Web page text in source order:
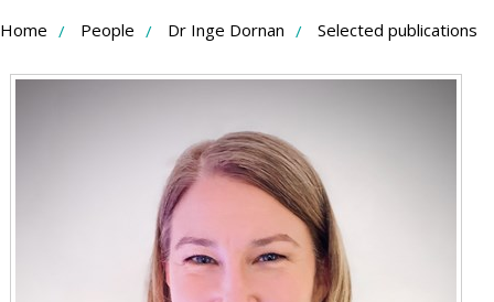
Skip
Home People Dr Inge Dornan Selected publications